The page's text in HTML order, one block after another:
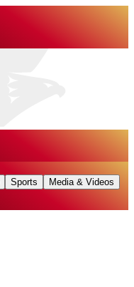
Sports
Media & Videos